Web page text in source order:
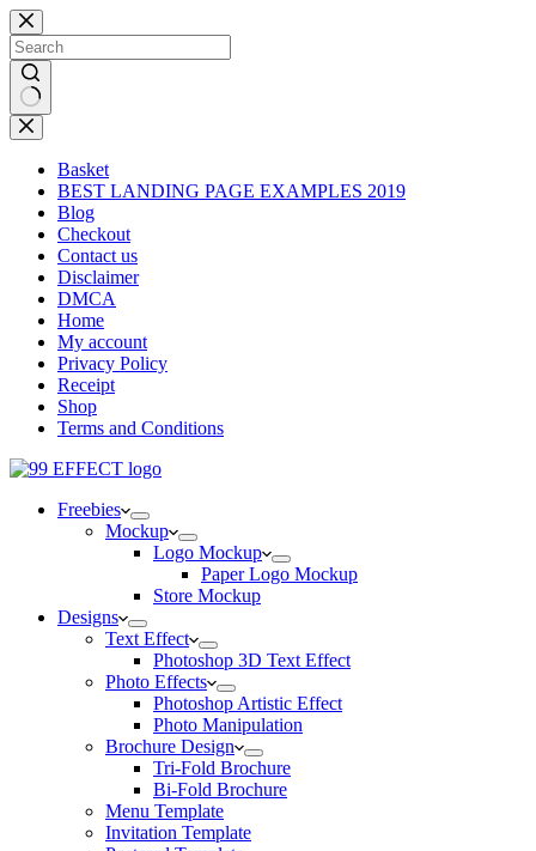
Skip
to
content
No
results
Basket
BEST LANDING PAGE EXAMPLES 2019
Blog
Checkout
Contact us
Disclaimer
DMCA
Home
My account
Privacy Policy
Receipt
Shop
Terms and Conditions
Freebies
Mockup
Logo Mockup
Paper Logo Mockup
Store Mockup
Designs
Text Effect
Photoshop 3D Text Effect
Photo Effects
Photoshop Artistic Effect
Photo Manipulation
Brochure Design
Tri-Fold Brochure
Bi-Fold Brochure
Menu Template
Invitation Template